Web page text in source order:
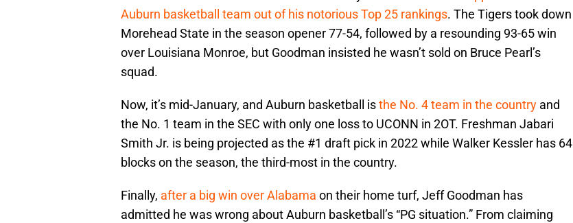
Auburn basketball team out of his notorious Top 25 rankings. The Tigers took down
Morehead State in the season opener 77-54, followed by a resounding 93-65 win
over Louisiana Monroe, but Goodman insisted he wasn’t sold on Bruce Pearl’s
squad.
Now, it’s mid-January, and Auburn basketball isthe No. 4 team in the country and
the No. 1 team in the SEC with only one loss to UCONN in 2OT. Freshman Jabari
Smith Jr. is being projected as the #1 draft pick in 2022 while Walker Kessler has 64
blocks on the season, the third-most in the country.
Finally, after a big win over Alabama on their home turf, Jeff Goodman has
admitted he was wrong about Auburn basketball’s “PG situation.” From claiming